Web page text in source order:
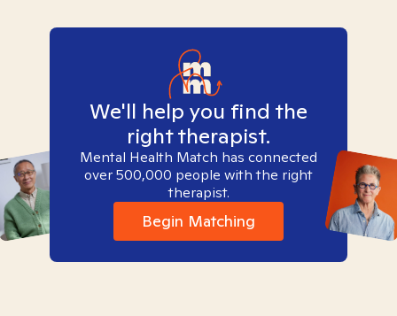
We'll help you find the
right therapist.
Mental Health Match has connected
over 500,000 people with the right
therapist.
Begin Matching